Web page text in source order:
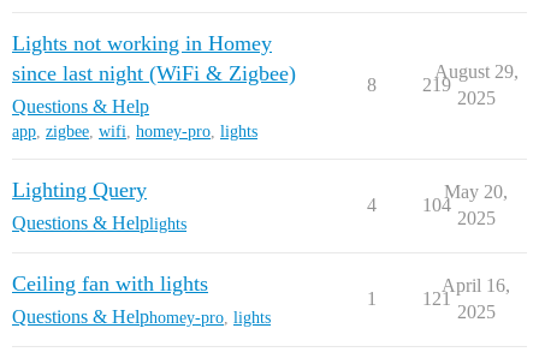
Lights not working in Homey
since last night (WiFi & Zigbee)
Questions & Help
app, zigbee, wifi, homey-pro, lights
8 219
August 29,
2025
Lighting Query
Questions & Helplights
4 104
May 20,
2025
Ceiling fan with lights
Questions & Helphomey-pro lights
1 121
April 16,
2025